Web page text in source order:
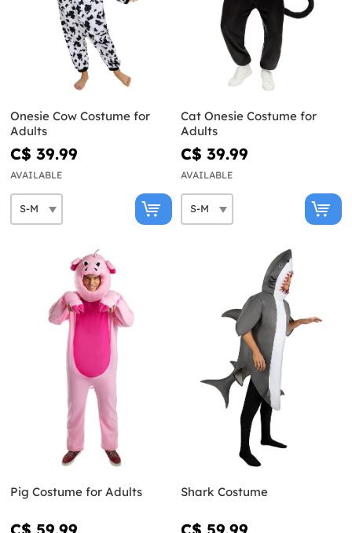
Onesie Cow Costume for
Adults
C$ 39.99
AVAILABLE
Cat Onesie Costume for
Adults
C$ 39.99
AVAILABLE
Pig Costume for Adults Shark Costume